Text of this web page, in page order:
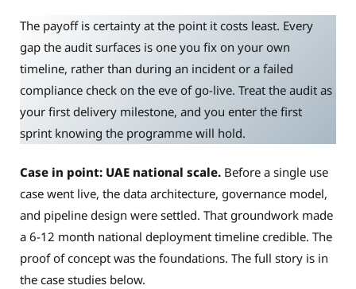
The payoff is certainty at the point it costs least. Every
gap the audit surfaces is one you fix on your own
timeline, rather than during an incident or a failed
compliance check on the eve of go-live. Treat the audit as
your first delivery milestone, and you enter the first
sprint knowing the programme will hold.
Case in point: UAE national scale. Before a single use
case went live, the data architecture, governance model,
and pipeline design were settled. That groundwork made
a 6-12 month national deployment timeline credible. The
proof of concept was the foundations. The full story is in
the case studies below.